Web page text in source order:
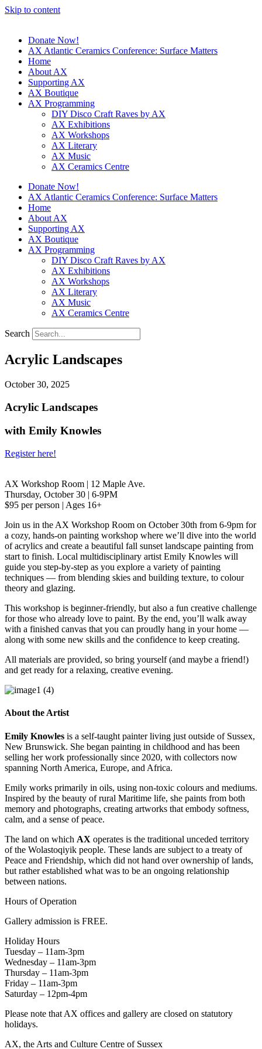
Skip to content
Donate Now!
AX Atlantic Ceramics Conference: Surface Matters
Home
About AX
Supporting AX
AX Boutique
AX Programming
DIY Disco Craft Raves by AX
AX Exhibitions
AX Workshops
AX Literary
AX Music
AX Ceramics Centre
Donate Now!
AX Atlantic Ceramics Conference: Surface Matters
Home
About AX
Supporting AX
AX Boutique
AX Programming
DIY Disco Craft Raves by AX
AX Exhibitions
AX Workshops
AX Literary
AX Music
AX Ceramics Centre
Search
Acrylic Landscapes
October 30, 2025
Acrylic Landscapes
with Emily Knowles
Register here!
AX Workshop Room | 12 Maple Ave.
Thursday, October 30 | 6-9PM
$95 per person | Ages 16+
Join us in the AX Workshop Room on October 30th from 6-9pm for
a cozy, hands-on painting workshop where we’ll dive into the world
of acrylics and create a beautiful fall sunset landscape painting from
start to finish. Local multidisciplinary artist Emily Knowles will
guide you step-by-step as you explore a variety of painting
techniques — from blending skies and building texture, to colour
theory and glazing.
This workshop is beginner-friendly, but also a fun creative challenge
for those who already love to paint. By the end, you’ll walk away
with a finished canvas that you can proudly hang in your home —
along with some new skills and the confidence to keep creating.
All materials are provided, so bring yourself (and maybe a friend!)
and get ready for a relaxing, creative evening.
About the Artist
Emily Knowles is a self-taught painter living just outside of Sussex,
New Brunswick. She began painting in childhood and has been
selling her work professionally since 2020, with collectors now
spanning North America, Europe, and Africa.
Emily works primarily in oils, using non-toxic colours and mediums.
Inspired by the beauty of rural Maritime life, she paints from both
memory and photographs, creating artworks that embody softness,
calm, and a sense of peace.
The land on which AX operates is the traditional unceded territory
of the Wolastoqiyik people. These lands are subject to a treaty of
Peace and Friendship, which did not hand over ownership of lands,
but rather established what was to be an ongoing relationship
between nations.
Hours of Operation
Gallery admission is FREE.
Holiday Hours
Tuesday – 11am-3pm
Wednesday – 11am-3pm
Thursday – 11am-3pm
Friday – 11am-3pm
Saturday – 12pm-4pm
Please note that AX offices and gallery are closed on statutory
holidays.
AX, the Arts and Culture Centre of Sussex